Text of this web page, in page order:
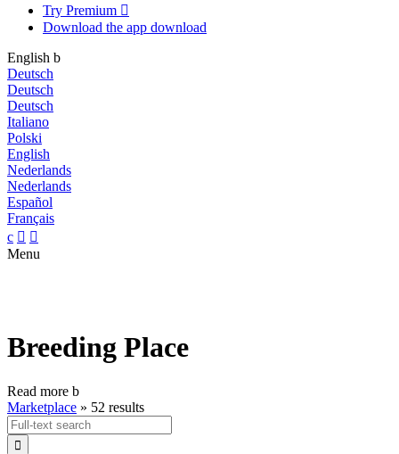
Try Premium 
Download the app download
English b
Deutsch
Deutsch
Deutsch
Italiano
Polski
English
Nederlands
Nederlands
Español
Français
c  
Menu
Breeding Place
Read more b
Marketplace » 52 results
